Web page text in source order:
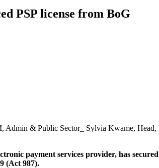
PSP license from BoG
& Public Sector_ Sylvia Kwame,
payment services provider, has
(Act 987).